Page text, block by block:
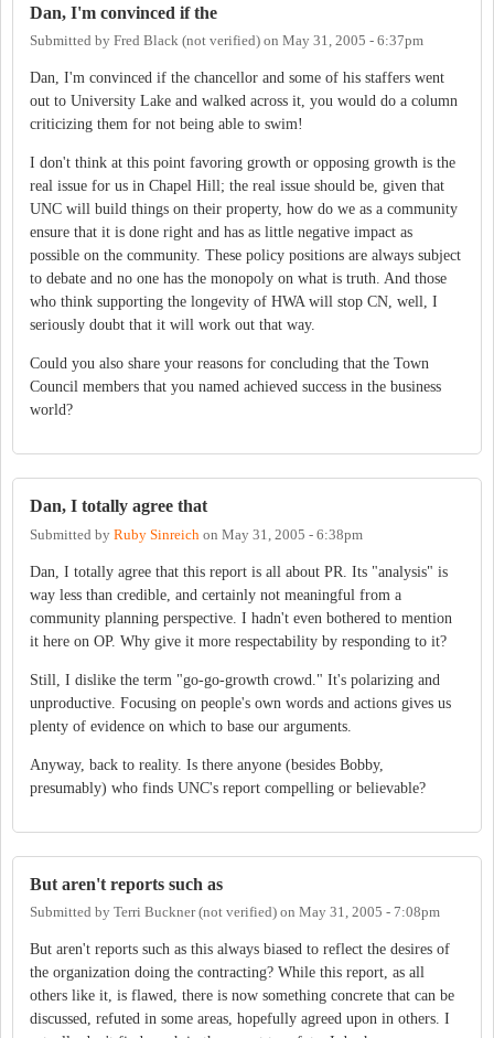
Dan, I'm convinced if the
Submitted by Fred Black (not verified) on May 31, 2005 - 6:37pm
Dan, I'm convinced if the chancellor and some of his staffers went
out to University Lake and walked across it, you would do a column
criticizing them for not being able to swim!
I don't think at this point favoring growth or opposing growth is the
real issue for us in Chapel Hill; the real issue should be, given that
UNC will build things on their property, how do we as a community
ensure that it is done right and has as little negative impact as
possible on the community. These policy positions are always subject
to debate and no one has the monopoly on what is truth. And those
who think supporting the longevity of HWA will stop CN, well, I
seriously doubt that it will work out that way.
Could you also share your reasons for concluding that the Town
Council members that you named achieved success in the business
world?
Dan, I totally agree that
Submitted by Ruby Sinreich on May 31, 2005 - 6:38pm
Dan, I totally agree that this report is all about PR. Its "analysis" is
way less than credible, and certainly not meaningful from a
community planning perspective. I hadn't even bothered to mention
it here on OP. Why give it more respectability by responding to it?
Still, I dislike the term "go-go-growth crowd." It's polarizing and
unproductive. Focusing on people's own words and actions gives us
plenty of evidence on which to base our arguments.
Anyway, back to reality. Is there anyone (besides Bobby,
presumably) who finds UNC's report compelling or believable?
But aren't reports such as
Submitted by Terri Buckner (not verified) on May 31, 2005 - 7:08pm
But aren't reports such as this always biased to reflect the desires of
the organization doing the contracting? While this report, as all
others like it, is flawed, there is now something concrete that can be
discussed, refuted in some areas, hopefully agreed upon in others. I